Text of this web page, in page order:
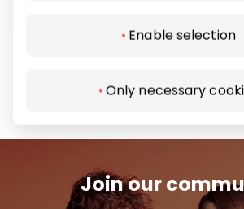
Enable selection
Only necessary
Join our